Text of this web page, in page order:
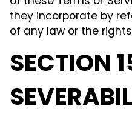
they incorporate by
of any law or the
SECTION